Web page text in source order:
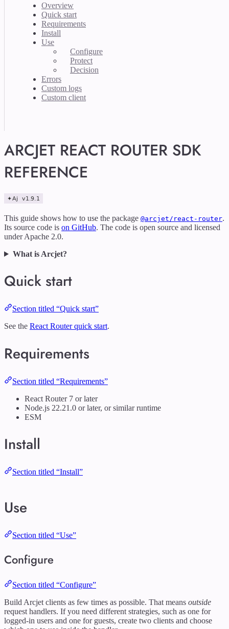
Overview
Quick start
Requirements
Install
Use
Configure
Protect
Decision
Errors
Custom logs
Custom client
ARCJET REACT ROUTER SDK
REFERENCE
This guide shows how to use the package @arcjet/react-router.
Its source code is on GitHub. The code is open source and licensed
under Apache 2.0.
What is Arcjet?
Quick start
Section titled “Quick start”
See the React Router quick start.
Requirements
Section titled “Requirements”
React Router 7 or later
Node.js 22.21.0 or later, or similar runtime
ESM
Install
Section titled “Install”
Use
Section titled “Use”
Configure
Section titled “Configure”
Build Arcjet clients as few times as possible. That means outside
request handlers. If you need different strategies, such as one for
logged-in users and one for guests, create two clients and choose